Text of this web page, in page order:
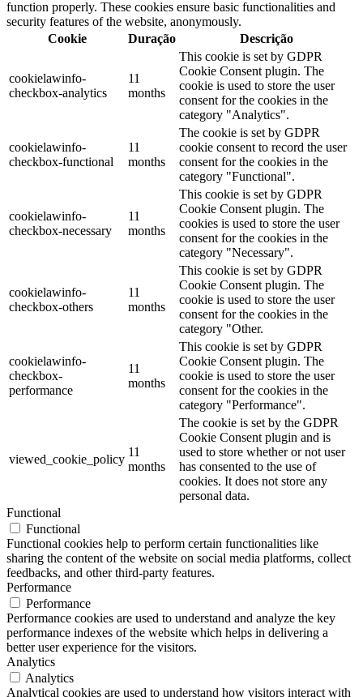
function properly. These cookies ensure basic functionalities and
security features of the website, anonymously.
Cookie
Duração Descrição
cookielawinfo-
checkbox-analytics
11
months
This cookie is set by GDPR
Cookie Consent plugin. The
cookie is used to store the user
consent for the cookies in the
category "Analytics".
cookielawinfo-
checkbox-functional
11
months
The cookie is set by GDPR
cookie consent to record the user
consent for the cookies in the
category "Functional".
cookielawinfo-
checkbox-necessary
11
months
This cookie is set by GDPR
Cookie Consent plugin. The
cookies is used to store the user
consent for the cookies in the
category "Necessary".
cookielawinfo-
checkbox-others
11
months
This cookie is set by GDPR
Cookie Consent plugin. The
cookie is used to store the user
consent for the cookies in the
category "Other.
cookielawinfo-
checkbox-
performance
11
months
This cookie is set by GDPR
Cookie Consent plugin. The
cookie is used to store the user
consent for the cookies in the
category "Performance".
viewed_cookie_policy
11
months
The cookie is set by the GDPR
Cookie Consent plugin and is
used to store whether or not user
has consented to the use of
cookies. It does not store any
personal data.
Functional
Functional
Functional cookies help to perform certain functionalities like
sharing the content of the website on social media platforms, collect
feedbacks, and other third-party features.
Performance
Performance
Performance cookies are used to understand and analyze the key
performance indexes of the website which helps in delivering a
better user experience for the visitors.
Analytics
Analytics
Analytical cookies are used to understand how visitors interact with